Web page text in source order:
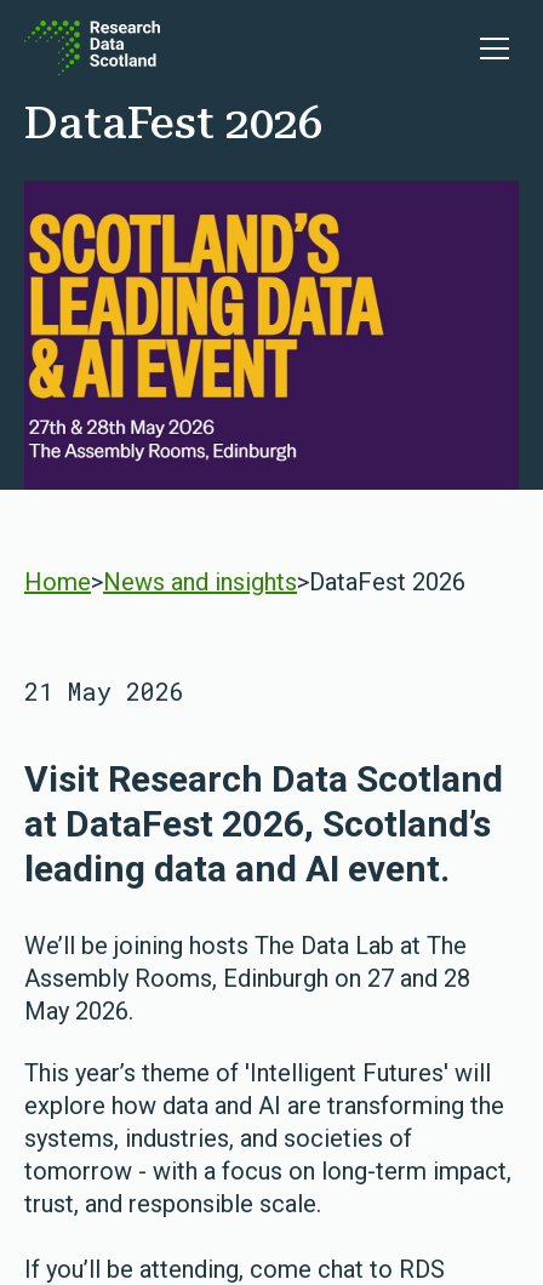
Open
DataFest 2026
Home>News and insights>DataFest 2026
21 May 2026
Visit Research Data Scotland
at DataFest 2026, Scotland’s
leading data and AI event.
We’ll be joining hosts The Data Lab at The
Assembly Rooms, Edinburgh on 27 and 28
May 2026.
This year’s theme of 'Intelligent Futures' will
explore how data and AI are transforming the
systems, industries, and societies of
tomorrow - with a focus on long-term impact,
trust, and responsible scale.
If you’ll be attending, come chat to RDS